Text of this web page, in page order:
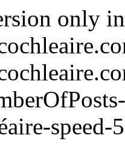
only